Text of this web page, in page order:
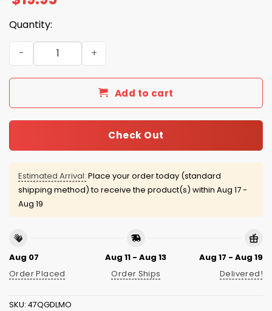
Quantity:
Bills Thank You Coach McDermott Shirt quantity
Add to cart
Check Out
Estimated Arrival: Place your order today (standard
shipping method) to receive the product(s) within Aug 17 -
Aug 19
Aug 07
Order Placed
Aug 11 - Aug 13
Order Ships
Aug 17 - Aug 19
Delivered!
SKU: 47QGDLMO